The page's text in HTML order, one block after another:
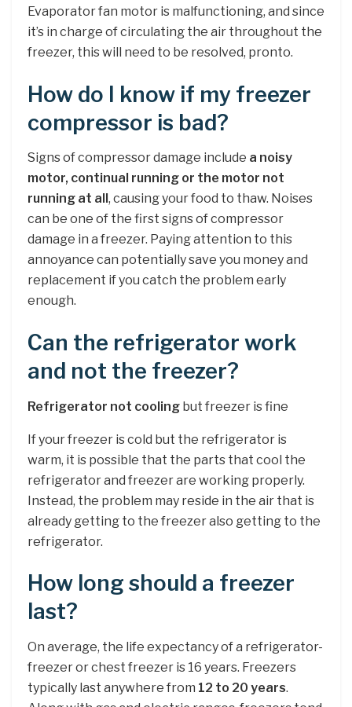
Evaporator fan motor is malfunctioning, and since
it’s in charge of circulating the air throughout the
freezer, this will need to be resolved, pronto.
How do I know if my freezer
compressor is bad?
Signs of compressor damage include a noisy
motor, continual running or the motor not
running at all , causing your food to thaw. Noises
can be one of the first signs of compressor
damage in a freezer. Paying attention to this
annoyance can potentially save you money and
replacement if you catch the problem early
enough.
Can the refrigerator work
and not the freezer?
Refrigerator not cooling but freezer is fine
If your freezer is cold but the refrigerator is
warm, it is possible that the parts that cool the
refrigerator and freezer are working properly.
Instead, the problem may reside in the air that is
already getting to the freezer also getting to the
refrigerator.
How long should a freezer
last?
On average, the life expectancy of a refrigerator-
freezer or chest freezer is 16 years. Freezers
typically last anywhere from 12 to 20 years.